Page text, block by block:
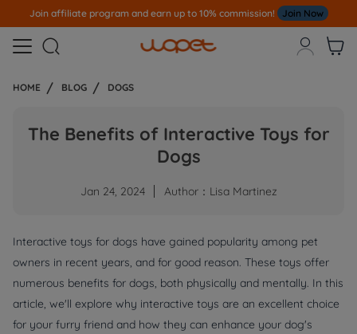
Join affiliate program and earn up to 10% commission! Join Now
  
HOME BLOG DOGS
The Benefits of Interactive Toys for
Dogs
Jan 24, 2024 Author：Lisa Martinez
Interactive toys for dogs have gained popularity among pet
owners in recent years, and for good reason. These toys offer
numerous benefits for dogs, both physically and mentally. In this
article, we'll explore why interactive toys are an excellent choice
for your furry friend and how they can enhance your dog's